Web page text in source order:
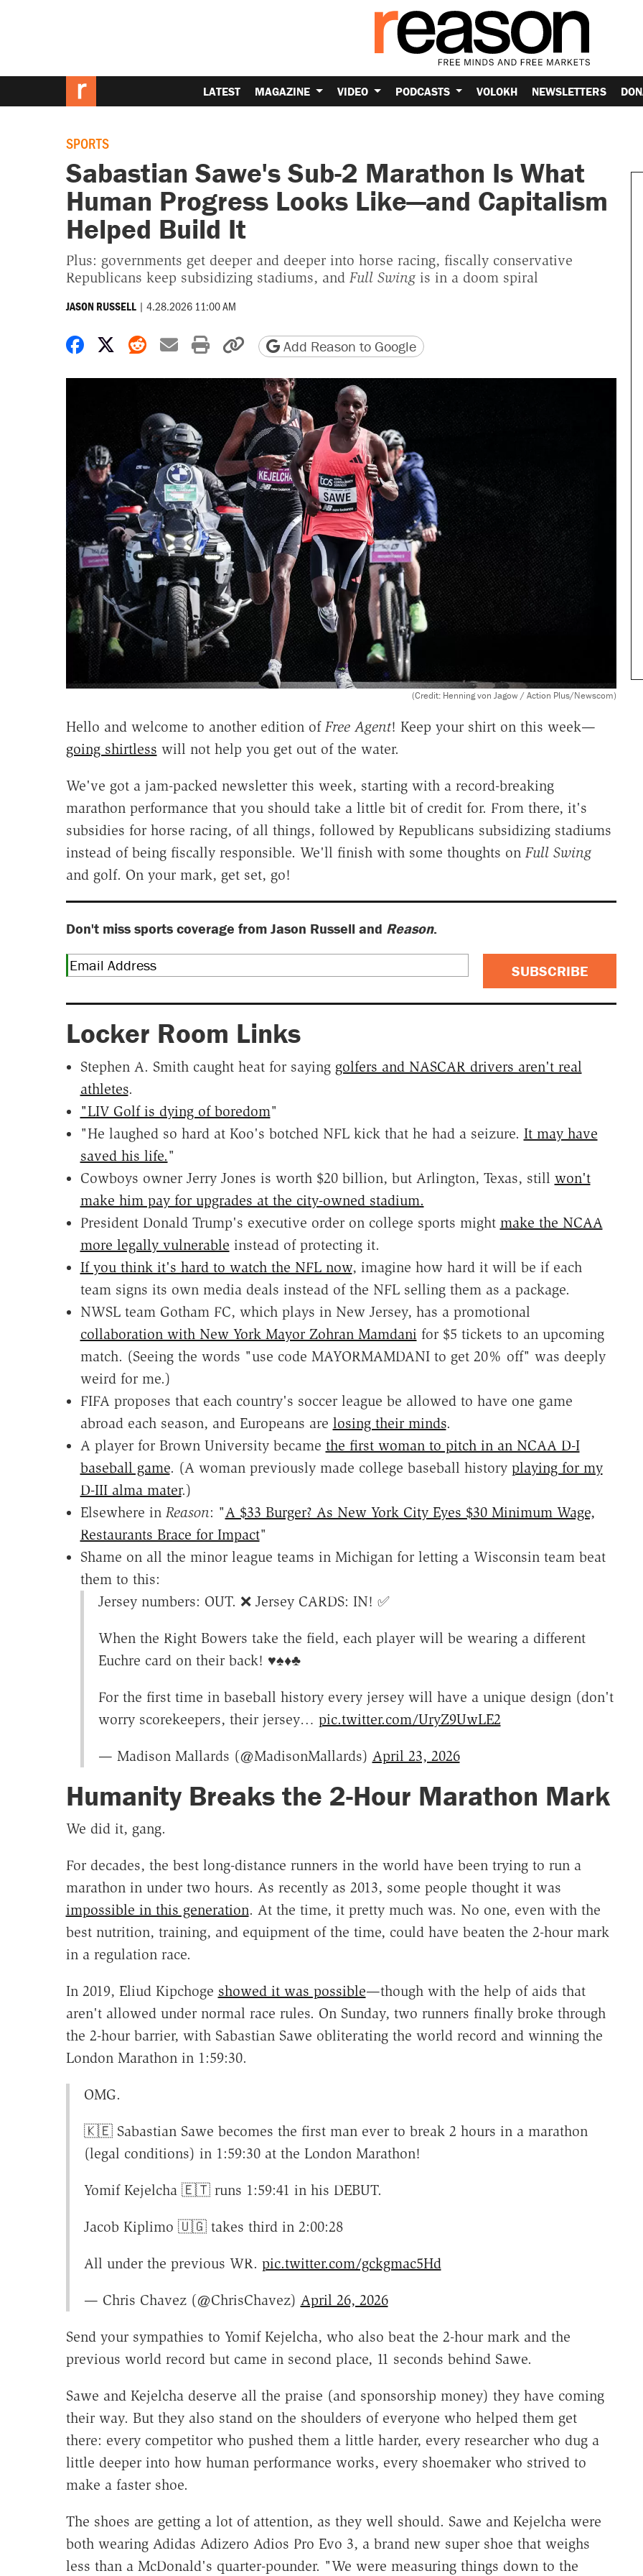
LATEST MAGAZINE VIDEO PODCASTS VOLOKH NEWSLETTERS
SPORTS
Sabastian Sawe's Sub-2 Marathon Is What
Human Progress Looks Like—and Capitalism
Helped Build It
Plus: governments get deeper and deeper into horse racing, fiscally conservative
Republicans keep subsidizing stadiums, and Full Swingis in a doom spiral
JASON RUSSELL | 4.28.2026 11:00 AM
Share on Facebook
Share on X
Share on Reddit
Share by email
Print friendly version
Copy page URL
Add Reason to Google
(Credit: Henning von Jagow / Action Plus/Newscom)
Hello and welcome to another edition of Free Agent! Keep your shirt on this week—
going shirtless will not help you get out of the water.
We've got a jam-packed newsletter this week, starting with a record-breaking
marathon performance that you should take a little bit of credit for. From there, it's
subsidies for horse racing, of all things, followed by Republicans subsidizing stadiums
instead of being fiscally responsible. We'll finish with some thoughts on Full Swing
and golf. On your mark, get set, go!
Don't miss sports coverage from Jason Russell and Reason.
SUBSCRIBE
Locker Room Links
Stephen A. Smith caught heat for saying golfers and NASCAR drivers aren't real
athletes.
"LIV Golf is dying of boredom"
"He laughed so hard at Koo's botched NFL kick that he had a seizure. It may have
saved his life."
Cowboys owner Jerry Jones is worth $20 billion, but Arlington, Texas, still won't
make him pay for upgrades at the city-owned stadium.
President Donald Trump's executive order on college sports might make the NCAA
more legally vulnerable instead of protecting it.
If you think it's hard to watch the NFL now, imagine how hard it will be if each
team signs its own media deals instead of the NFL selling them as a package.
NWSL team Gotham FC, which plays in New Jersey, has a promotional
collaboration with New York Mayor Zohran Mamdani for $5 tickets to an upcoming
match. (Seeing the words "use code MAYORMAMDANI to get 20% off" was deeply
weird for me.)
FIFA proposes that each country's soccer league be allowed to have one game
abroad each season, and Europeans are losing their minds.
A player for Brown University became the first woman to pitch in an NCAA D-I
baseball game. (A woman previously made college baseball history playing for my
D-III alma mater.)
Elsewhere in Reason: "A $33 Burger? As New York City Eyes $30 Minimum Wage,
Restaurants Brace for Impact"
Shame on all the minor league teams in Michigan for letting a Wisconsin team beat
them to this:
Jersey numbers: OUT. ❌ Jersey CARDS: IN! ✅
When the Right Bowers take the field, each player will be wearing a different
Euchre card on their back! ♥️♠️♦️♣️
For the first time in baseball history every jersey will have a unique design (don't
worry scorekeepers, their jersey… pic.twitter.com/UryZ9UwLE2
— Madison Mallards (@MadisonMallards) April 23, 2026
Humanity Breaks the 2-Hour Marathon Mark
We did it, gang.
For decades, the best long-distance runners in the world have been trying to run a
marathon in under two hours. As recently as 2013, some people thought it was
impossible in this generation. At the time, it pretty much was. No one, even with the
best nutrition, training, and equipment of the time, could have beaten the 2-hour mark
in a regulation race.
In 2019, Eliud Kipchoge showed it was possible—though with the help of aids that
aren't allowed under normal race rules. On Sunday, two runners finally broke through
the 2-hour barrier, with Sabastian Sawe obliterating the world record and winning the
London Marathon in 1:59:30.
OMG.
🇰🇪 Sabastian Sawe becomes the first man ever to break 2 hours in a marathon
(legal conditions) in 1:59:30 at the London Marathon!
Yomif Kejelcha 🇪🇹 runs 1:59:41 in his DEBUT.
Jacob Kiplimo 🇺🇬 takes third in 2:00:28
All under the previous WR. pic.twitter.com/gckgmac5Hd
— Chris Chavez (@ChrisChavez) April 26, 2026
Send your sympathies to Yomif Kejelcha, who also beat the 2-hour mark and the
previous world record but came in second place, 11 seconds behind Sawe.
Sawe and Kejelcha deserve all the praise (and sponsorship money) they have coming
their way. But they also stand on the shoulders of everyone who helped them get
there: every competitor who pushed them a little harder, every researcher who dug a
little deeper into how human performance works, every shoemaker who strived to
make a faster shoe.
The shoes are getting a lot of attention, as they well should. Sawe and Kejelcha were
both wearing Adidas Adizero Adios Pro Evo 3, a brand new super shoe that weighs
less than a McDonald's quarter-pounder. "We were measuring things down to the